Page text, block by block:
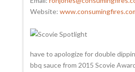
Website:
have to apologize for double
bbq sauce from 2015 Scovie